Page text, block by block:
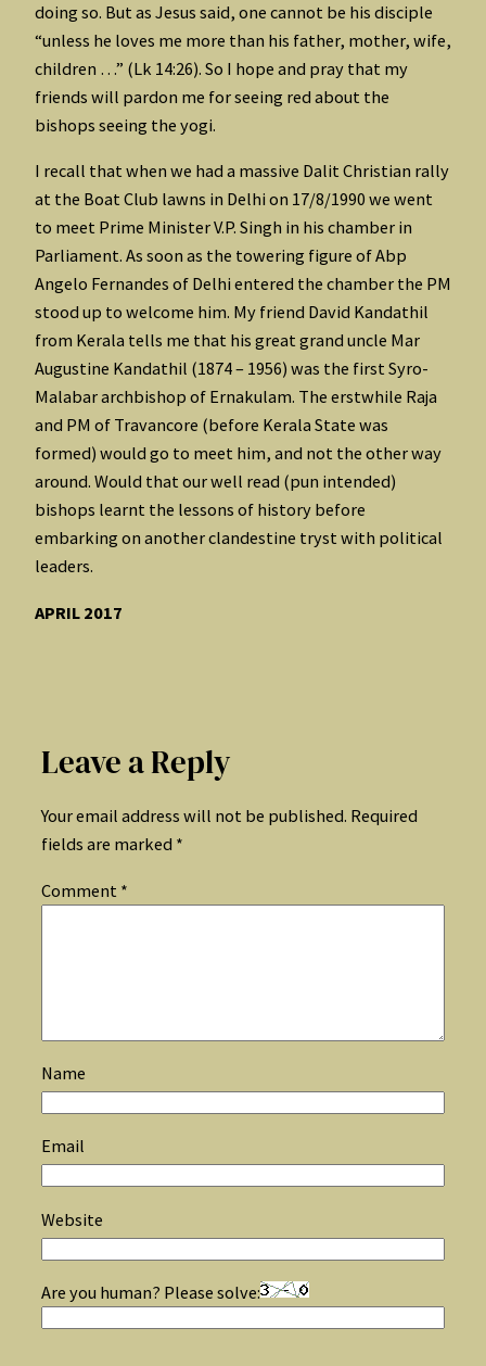
doing so. But as Jesus said, one cannot be his disciple
“unless he loves me more than his father, mother, wife,
children …” (Lk 14:26). So I hope and pray that my
friends will pardon me for seeing red about the
bishops seeing the yogi.
I recall that when we had a massive Dalit Christian rally
at the Boat Club lawns in Delhi on 17/8/1990 we went
to meet Prime Minister V.P. Singh in his chamber in
Parliament. As soon as the towering figure of Abp
Angelo Fernandes of Delhi entered the chamber the PM
stood up to welcome him. My friend David Kandathil
from Kerala tells me that his great grand uncle Mar
Augustine Kandathil (1874 – 1956) was the first Syro-
Malabar archbishop of Ernakulam. The erstwhile Raja
and PM of Travancore (before Kerala State was
formed) would go to meet him, and not the other way
around. Would that our well read (pun intended)
bishops learnt the lessons of history before
embarking on another clandestine tryst with political
leaders.
APRIL 2017
Leave a Reply
Your email address will not be published. Required
fields are marked *
Comment *
Name
Email
Website
Are you human? Please solve: